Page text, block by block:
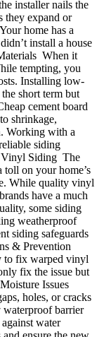
installer nails the
they expand or
home has a
install a house
When it
tempting, you
Installing low-
short term but
cement board
shrinkage,
Working with a
siding
Vinyl Siding The
toll on your home’s
While quality vinyl
have a much
some siding
weatherproof
siding safeguards
& Prevention
to fix warped vinyl
fix the issue but
Issues
holes, or cracks
waterproof barrier
water